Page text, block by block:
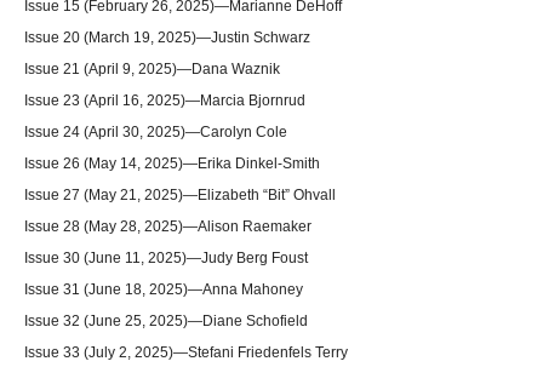
Issue 15 (February 26, 2025)—Marianne DeHoff
Issue 20 (March 19, 2025)—Justin Schwarz
Issue 21 (April 9, 2025)—Dana Waznik
Issue 23 (April 16, 2025)—Marcia Bjornrud
Issue 24 (April 30, 2025)—Carolyn Cole
Issue 26 (May 14, 2025)—Erika Dinkel-Smith
Issue 27 (May 21, 2025)—Elizabeth “Bit” Ohvall
Issue 28 (May 28, 2025)—Alison Raemaker
Issue 30 (June 11, 2025)—Judy Berg Foust
Issue 31 (June 18, 2025)—Anna Mahoney
Issue 32 (June 25, 2025)—Diane Schofield
Issue 33 (July 2, 2025)—Stefani Friedenfels Terry